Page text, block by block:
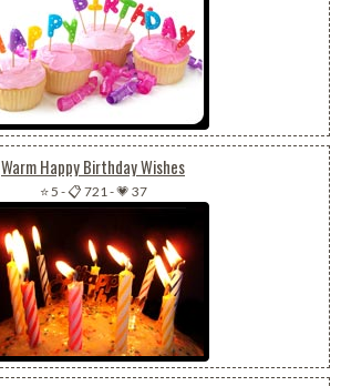
Warm Happy Birthday Wishes
⭐ 5 -📋 721-💗 37